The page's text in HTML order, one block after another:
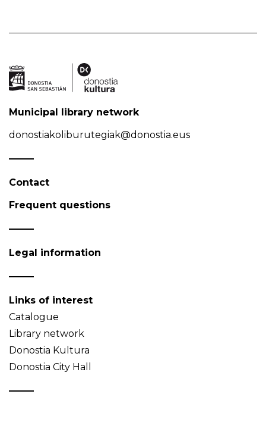
Municipal library network
donostiakoliburutegiak@donostia.eus
Contact
Frequent questions
Legal information
Links of interest
Catalogue
Library network
Donostia Kultura
Donostia City Hall